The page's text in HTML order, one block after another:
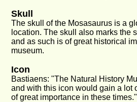
Skull
The skull of the Mosasaurus is a
location. The skull also marks the
and as such is of great historical
museum.
Icon
Bastiaens: "The Natural History
and with this icon would gain a lot
of great importance in these times."